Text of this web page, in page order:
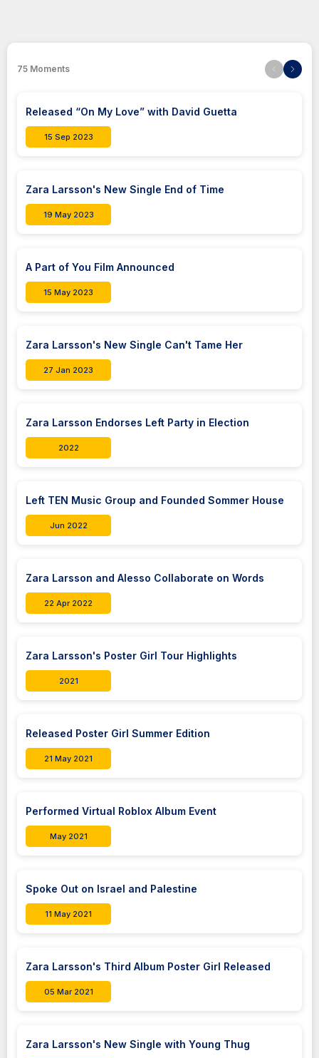
75 Moments
Released “On My Love” with David Guetta
15 Sep 2023
Zara Larsson's New Single End of Time
19 May 2023
A Part of You Film Announced
15 May 2023
Zara Larsson's New Single Can't Tame Her
27 Jan 2023
Zara Larsson Endorses Left Party in Election
2022
Left TEN Music Group and Founded Sommer House
Jun 2022
Zara Larsson and Alesso Collaborate on Words
22 Apr 2022
Zara Larsson's Poster Girl Tour Highlights
2021
Released Poster Girl Summer Edition
21 May 2021
Performed Virtual Roblox Album Event
May 2021
Spoke Out on Israel and Palestine
11 May 2021
Zara Larsson's Third Album Poster Girl Released
05 Mar 2021
Zara Larsson's New Single with Young Thug